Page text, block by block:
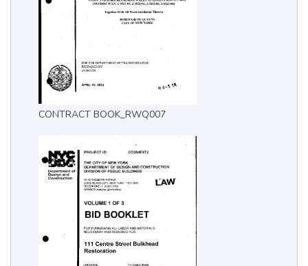
CONTRACT BOOK_RWQ007